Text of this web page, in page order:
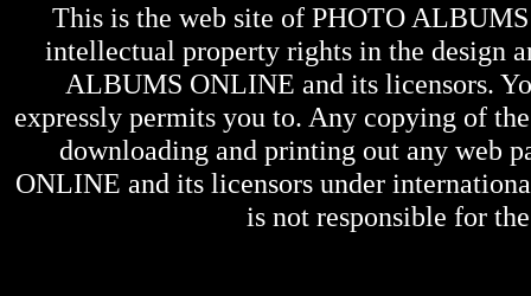
This is the web site of PHOTO
intellectual property rights in the design
ALBUMS ONLINE and its licensors.
expressly permits you to. Any copying of
downloading and printing out any web
ONLINE and its licensors under
is not responsible for